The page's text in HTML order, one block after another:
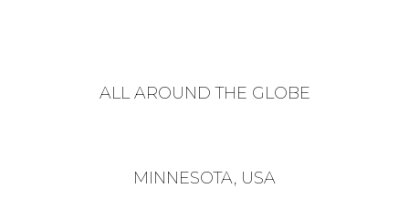
ALL AROUND THE GLOBE
MINNESOTA, USA